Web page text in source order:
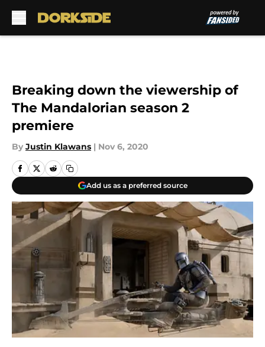
Breaking down the viewership of
The Mandalorian season 2
premiere
By Justin Klawans | Nov 6, 2020
Add us as a preferred source